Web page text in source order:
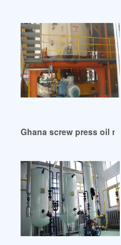
Ghana screw press oil